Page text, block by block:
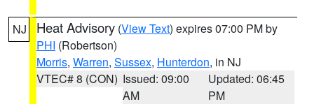
NJ Heat Advisory (View Text) expires 07:00 PM by
PHI (Robertson)
Morris, Warren, Sussex, Hunterdon, in NJ
VTEC# 8 (CON) Issued: 09:00
AM
Updated: 06:45
PM